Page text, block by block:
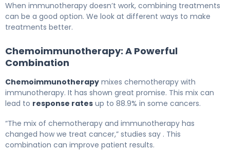
When immunotherapy doesn’t work, combining treatments
can be a good option. We look at different ways to make
treatments better.
Chemoimmunotherapy: A Powerful
Combination
Chemoimmunotherapy mixes chemotherapy with
immunotherapy. It has shown great promise. This mix can
lead to response rates up to 88.9% in some cancers.
“The mix of chemotherapy and immunotherapy has
changed how we treat cancer,” studies say . This
combination can improve patient results.